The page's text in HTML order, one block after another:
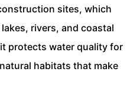
sites, which
rivers, and coastal
protects water quality for
habitats that make